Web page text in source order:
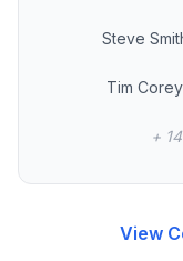
Steve
Tim Corey
+
View